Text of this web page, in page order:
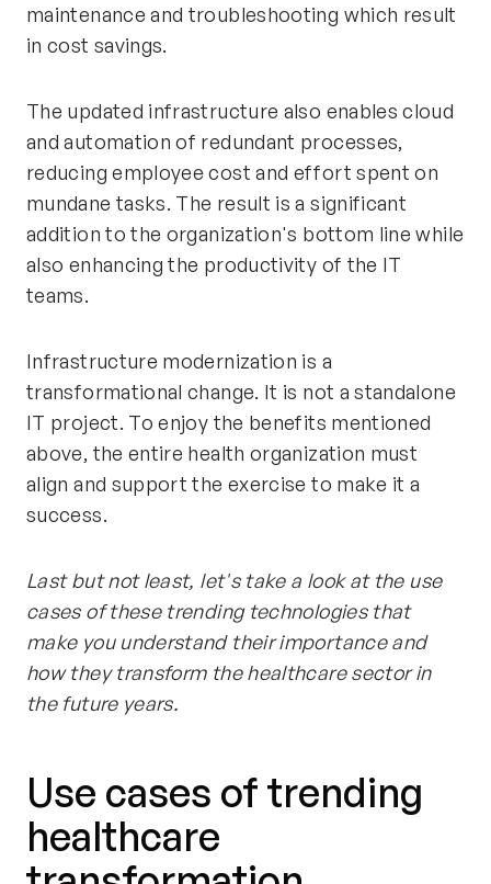
maintenance and troubleshooting which result
in cost savings.
The updated infrastructure also enables cloud
and automation of redundant processes,
reducing employee cost and effort spent on
mundane tasks. The result is a significant
addition to the organization's bottom line while
also enhancing the productivity of the IT
teams.
Infrastructure modernization is a
transformational change. It is not a standalone
IT project. To enjoy the benefits mentioned
above, the entire health organization must
align and support the exercise to make it a
success.
Last but not least, let's take a look at the use
cases of these trending technologies that
make you understand their importance and
how they transform the healthcare sector in
the future years.
Use cases of trending
healthcare